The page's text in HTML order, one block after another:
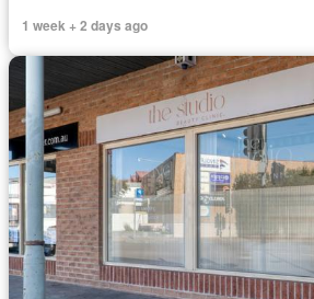
1 week + 2 days ago